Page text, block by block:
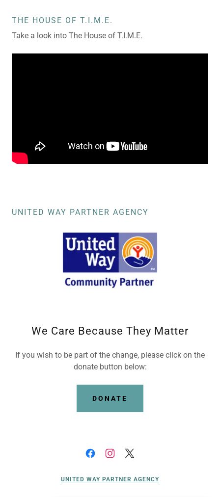
THE HOUSE OF T.I.M.E.
Take a look into The House of T.I.M.E.
UNITED WAY PARTNER AGENCY
We Care Because They Matter
If you wish to be part of the change, please click on the
donate button below:
DONATE
UNITED WAY PARTNER AGENCY